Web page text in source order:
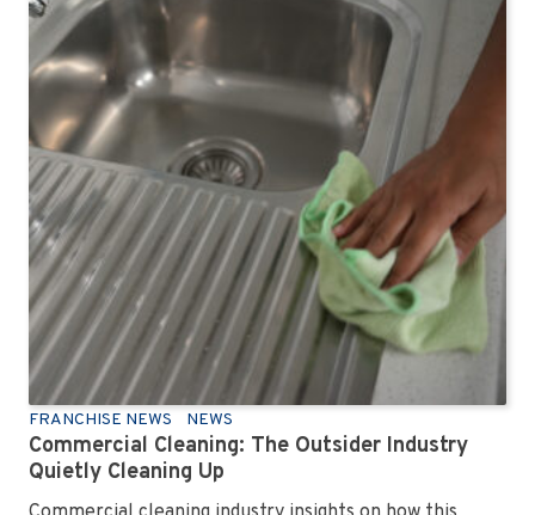
FRANCHISE NEWS NEWS
Commercial Cleaning: The Outsider Industry
Quietly Cleaning Up